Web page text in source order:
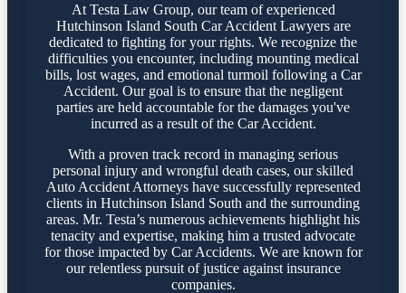
At Testa Law Group, our team of experienced
Hutchinson Island South Car Accident Lawyers are
dedicated to fighting for your rights. We recognize the
difficulties you encounter, including mounting medical
bills, lost wages, and emotional turmoil following a Car
Accident. Our goal is to ensure that the negligent
parties are held accountable for the damages you've
incurred as a result of the Car Accident.
With a proven track record in managing serious
personal injury and wrongful death cases, our skilled
Auto Accident Attorneys have successfully represented
clients in Hutchinson Island South and the surrounding
areas. Mr. Testa’s numerous achievements highlight his
tenacity and expertise, making him a trusted advocate
for those impacted by Car Accidents. We are known for
our relentless pursuit of justice against insurance
companies.